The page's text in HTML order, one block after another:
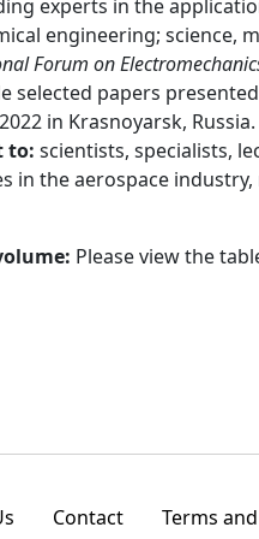
experts in the
engineering;
Forum on
selected papers
in Krasnoyarsk, Russia.
to: scientists, specialists,
in the aerospace
Please view the
Contact Terms